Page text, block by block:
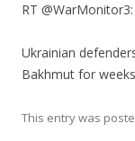
RT
Ukrainian
Bakhmut for
This entry was